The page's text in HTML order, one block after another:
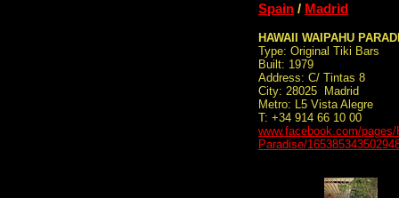
Spain / Madrid
HAWAII WAIPAHU
Type: Original Tiki Bars
Built: 1979
Address: C/ Tintas 8
City: 28025 Madrid
Metro: L5 Vista Alegre
T: +34 914 66 10 00
www.facebook.com/pages/
Paradise/